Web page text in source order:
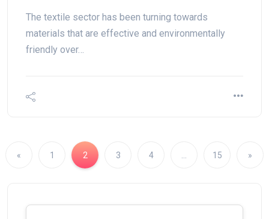
The textile sector has been turning towards
materials that are effective and environmentally
friendly over…
« 1 2 3 4 15 »